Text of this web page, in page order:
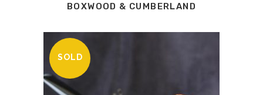
BOXWOOD & CUMBERLAND
SOLD